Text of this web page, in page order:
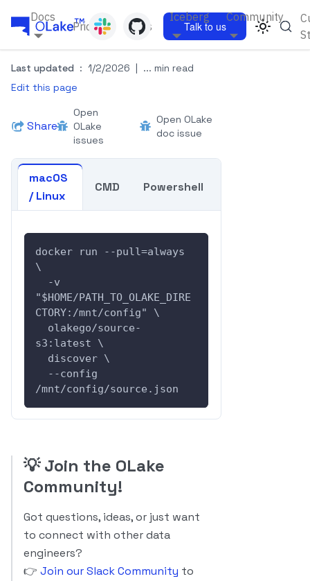
Docs
Pricing Blogs
Iceberg Community
Talk to us
Last updated : 1/2/2026 | ... min read
Edit this page
Share
Open
OLake
issues
Open OLake
doc issue
macOS
/ Linux
CMD Powershell
docker run --pull=always
\
"$HOME/PATH_TO_OLAKE_DIRE
CTORY:/mnt/config" \
s3:latest \
  discover \
/mnt/config/source.json
💡Join the OLake
Community!
Got questions, ideas, or just want
to connect with other data
engineers?
👉 Join our Slack Community to